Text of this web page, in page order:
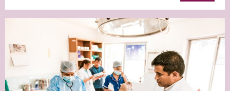
England and Wales Ethiopia Finland France
Hungary Italy India Mozambique
Nepal Netherlands New Zealand
Niger Nigeria Northern Ireland Norway